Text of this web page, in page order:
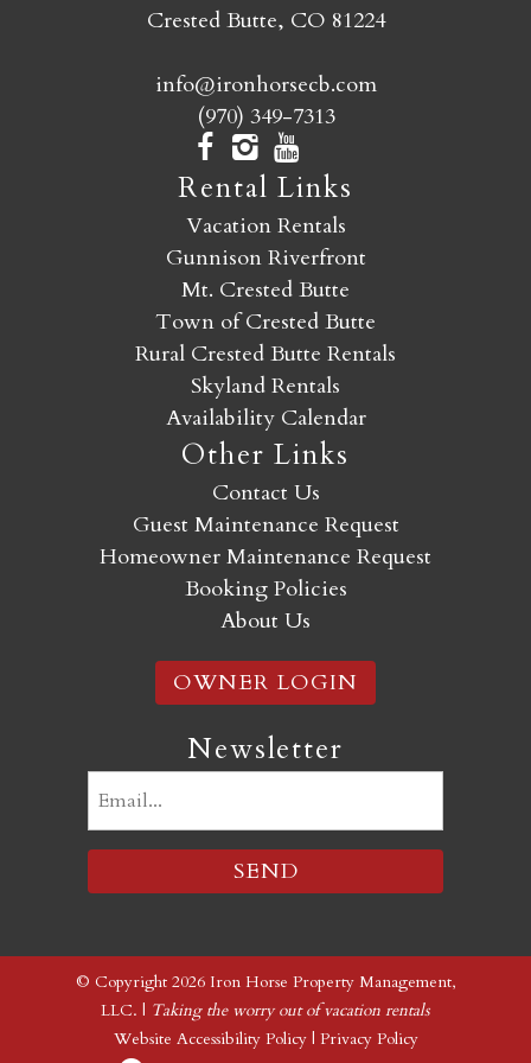
Crested Butte, CO 81224
info@ironhorsecb.com
(970) 349-7313
Rental Links
Vacation Rentals
Gunnison Riverfront
Mt. Crested Butte
Town of Crested Butte
Rural Crested Butte Rentals
Skyland Rentals
Availability Calendar
Other Links
Contact Us
Guest Maintenance Request
Homeowner Maintenance Request
Booking Policies
About Us
OWNER LOGIN
Newsletter
© Copyright 2026 Iron Horse Property Management,
LLC. | Taking the worry out of vacation rentals
Website Accessibility Policy| Privacy Policy